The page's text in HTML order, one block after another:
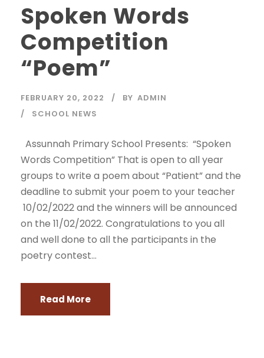
Spoken Words
Competition
“Poem”
FEBRUARY 20, 2022 BY ADMIN
SCHOOL NEWS
Assunnah Primary School Presents: “Spoken
Words Competition” That is open to all year
groups to write a poem about “Patient” and the
deadline to submit your poem to your teacher
10/02/2022 and the winners will be announced
on the 11/02/2022. Congratulations to you all
and well done to all the participants in the
poetry contest...
Read More